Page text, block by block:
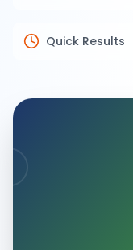
Quick Results